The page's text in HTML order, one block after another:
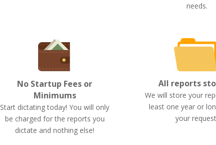
needs.
No Startup Fees or
Minimums
Start dictating today! You will only
be charged for the reports you
dictate and nothing else!
All reports
We will store your
least one year or
your